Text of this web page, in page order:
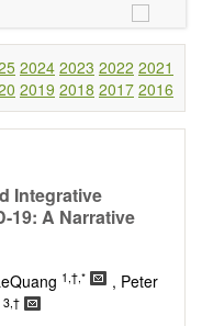
physical therapy)
types: Original
Opinion, Comment,
Review, etc.
provided that the text
should present their
2024 2023 2022 2021
2019 2018 2017 2016
Integrative
19: A Narrative
1,†,*
, Peter
3,†